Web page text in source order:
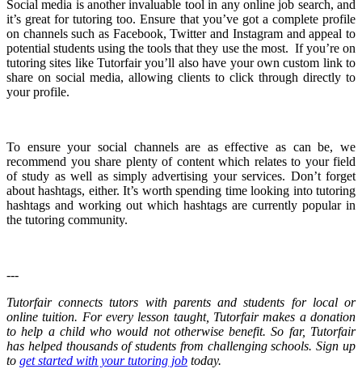
Social media is another invaluable tool in any online job search, and
it’s great for tutoring too. Ensure that you’ve got a complete profile
on channels such as Facebook, Twitter and Instagram and appeal to
potential students using the tools that they use the most. If you’re on
tutoring sites like Tutorfair you’ll also have your own custom link to
share on social media, allowing clients to click through directly to
your profile.
To ensure your social channels are as effective as can be, we
recommend you share plenty of content which relates to your field
of study as well as simply advertising your services. Don’t forget
about hashtags, either. It’s worth spending time looking into tutoring
hashtags and working out which hashtags are currently popular in
the tutoring community.
---
Tutorfair connects tutors with parents and students for local or
online tuition. For every lesson taught, Tutorfair makes a donation
to help a child who would not otherwise benefit. So far, Tutorfair
has helped thousands of students from challenging schools. Sign up
to get started with your tutoring job today.